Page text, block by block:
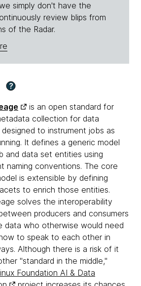
simply don't have the
review blips from
of the Radar.
?
is an open standard for
collection for data
designed to instrument jobs as
It defines a generic model
and data set entities using
naming conventions. The core
is extensible by defining
to enrich those entities.
solves the interoperability
producers and consumers
data who otherwise would need
to speak to each other in
Although there is a risk of it
"standard in the middle,"
Foundation AI & Data